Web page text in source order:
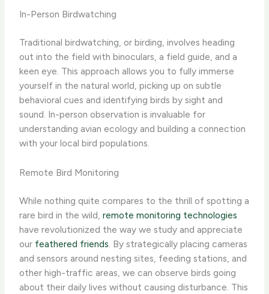
In-Person Birdwatching
Traditional birdwatching, or birding, involves heading
out into the field with binoculars, a field guide, and a
keen eye. This approach allows you to fully immerse
yourself in the natural world, picking up on subtle
behavioral cues and identifying birds by sight and
sound. In-person observation is invaluable for
understanding avian ecology and building a connection
with your local bird populations.
Remote Bird Monitoring
While nothing quite compares to the thrill of spotting a
rare bird in the wild,remote monitoring technologies
have revolutionized the way we study and appreciate
our feathered friends. By strategically placing cameras
and sensors around nesting sites, feeding stations, and
other high-traffic areas, we can observe birds going
about their daily lives without causing disturbance. This